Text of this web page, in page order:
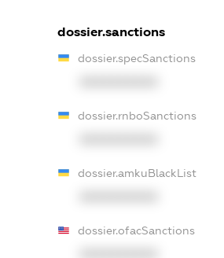
dossier.sanctions
dossier.specSanctions
dossier.rnboSanctions
dossier.amkuBlackList
dossier.ofacSanctions